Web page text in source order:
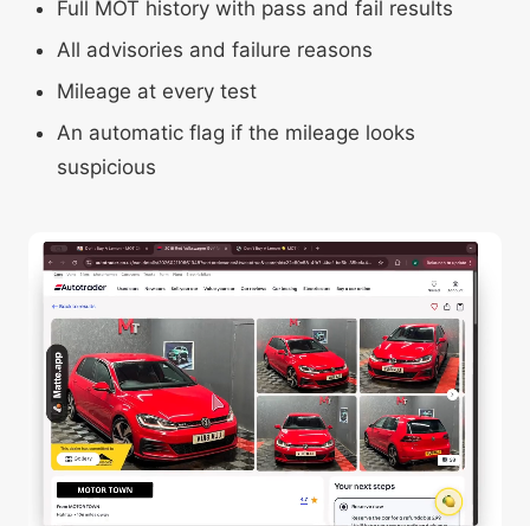
Full MOT history with pass and fail results
All advisories and failure reasons
Mileage at every test
An automatic flag if the mileage looks
suspicious